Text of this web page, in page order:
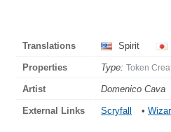
Translations Spirit
Properties Type: Token
Artist Domenico Cava
External Links Scryfall •